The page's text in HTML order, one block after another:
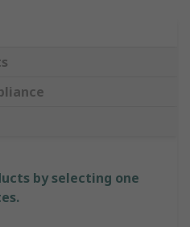
by selecting one